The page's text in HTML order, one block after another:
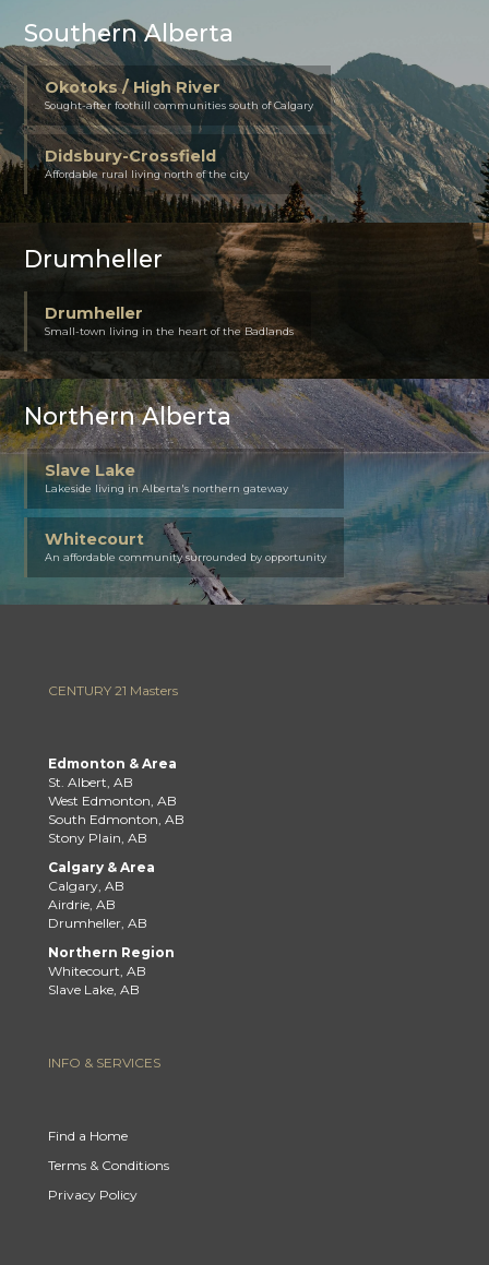
Southern Alberta
Okotoks / High River
Sought-after foothill communities south of Calgary
Didsbury-Crossfield
Affordable rural living north of the city
Drumheller
Drumheller
Small-town living in the heart of the Badlands
Northern Alberta
Slave Lake
Lakeside living in Alberta's northern gateway
Whitecourt
An affordable community surrounded by opportunity
CENTURY 21 Masters
Edmonton & Area
St. Albert, AB
West Edmonton, AB
South Edmonton, AB
Stony Plain, AB
Calgary & Area
Calgary, AB
Airdrie, AB
Drumheller, AB
Northern Region
Whitecourt, AB
Slave Lake, AB
INFO & SERVICES
Find a Home
Terms & Conditions
Privacy Policy